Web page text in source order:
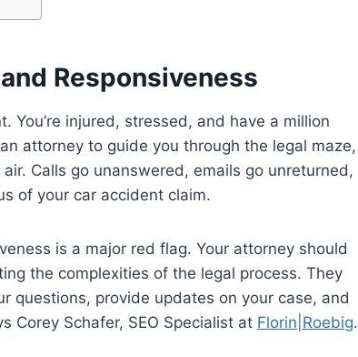
Responsiveness
You’re injured, stressed, and have a million
attorney to guide you through the legal maze,
Calls go unanswered, emails go unreturned,
of your car accident claim.
is a major red flag. Your attorney should
the complexities of the legal process. They
questions, provide updates on your case, and
Corey Schafer, SEO Specialist at Florin|Roebig.